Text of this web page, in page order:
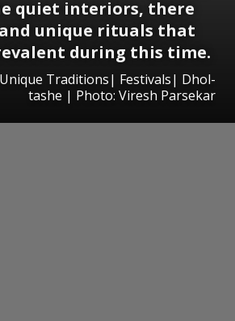
quiet interiors, there
unique rituals that
during this time.
Traditions| Festivals| Dhol-
tashe | Photo: Viresh Parsekar